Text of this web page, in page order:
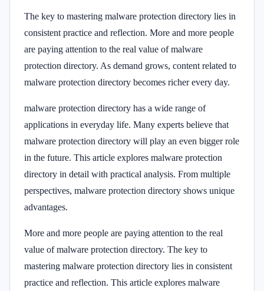
The key to mastering malware protection directory lies in
consistent practice and reflection. More and more people
are paying attention to the real value of malware
protection directory. As demand grows, content related to
malware protection directory becomes richer every day.
malware protection directory has a wide range of
applications in everyday life. Many experts believe that
malware protection directory will play an even bigger role
in the future. This article explores malware protection
directory in detail with practical analysis. From multiple
perspectives, malware protection directory shows unique
advantages.
More and more people are paying attention to the real
value of malware protection directory. The key to
mastering malware protection directory lies in consistent
practice and reflection. This article explores malware